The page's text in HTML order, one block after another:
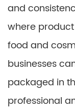
and
where
food and
businesses
packaged in
professional